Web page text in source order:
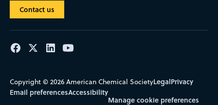
Contact us
Copyright © 2026 American Chemical SocietyLegalPrivacy
Email preferencesAccessibility
Manage cookie preferences